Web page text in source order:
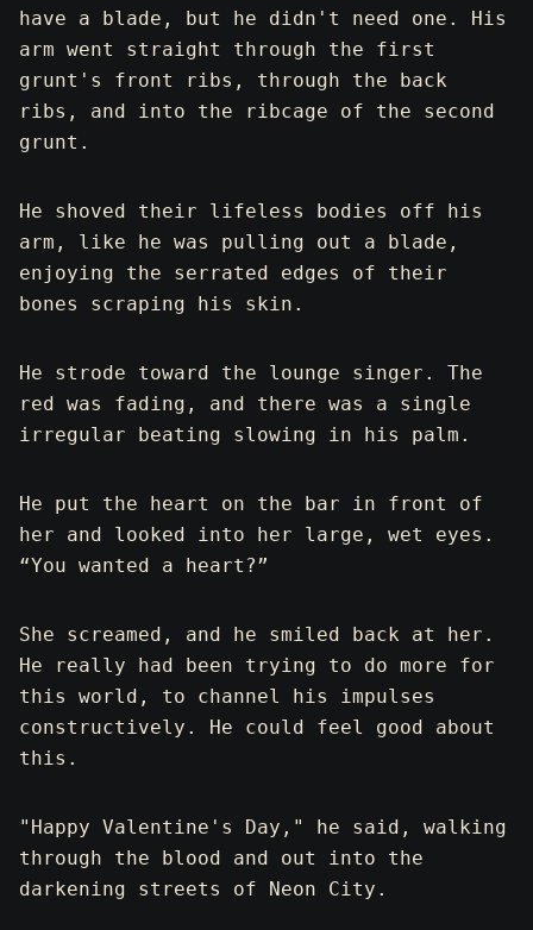
have a blade, but he didn't need one. His
arm went straight through the first
grunt's front ribs, through the back
ribs, and into the ribcage of the second
grunt.
He shoved their lifeless bodies off his
arm, like he was pulling out a blade,
enjoying the serrated edges of their
bones scraping his skin.
He strode toward the lounge singer. The
red was fading, and there was a single
irregular beating slowing in his palm.
He put the heart on the bar in front of
her and looked into her large, wet eyes.
“You wanted a heart?”
She screamed, and he smiled back at her.
He really had been trying to do more for
this world, to channel his impulses
constructively. He could feel good about
this.
"Happy Valentine's Day," he said, walking
through the blood and out into the
darkening streets of Neon City.